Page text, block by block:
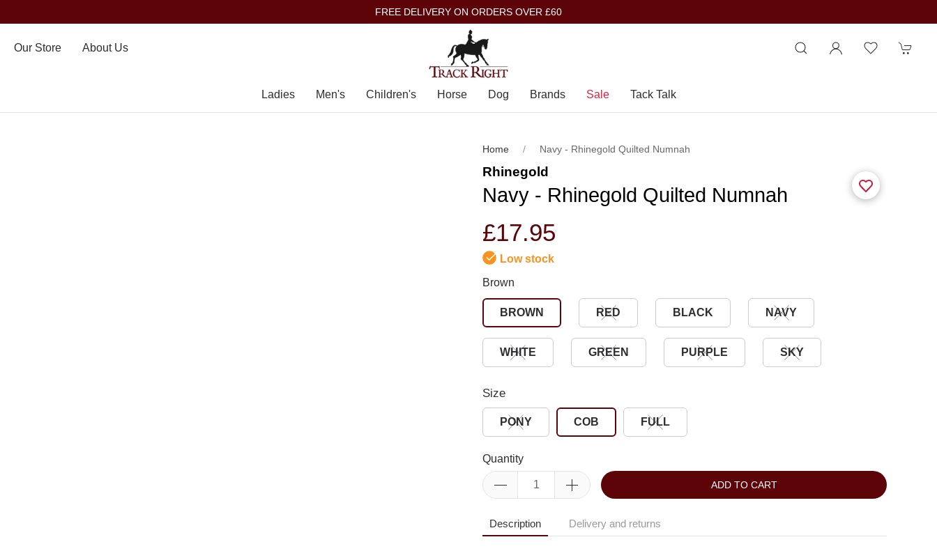
FREE DELIVERY ON ORDERS OVER £60
Our Store About Us
Ladies Men's Children's Horse Dog Brands Sale Tack Talk
Home Navy - Rhinegold Quilted Numnah
Rhinegold
Navy - Rhinegold Quilted Numnah
£17.95
Low stock
Brown
BROWN RED BLACK NAVY
WHITE GREEN PURPLE SKY
Size
PONY COB FULL
Quantity
ADD TO CART
Description Delivery and returns